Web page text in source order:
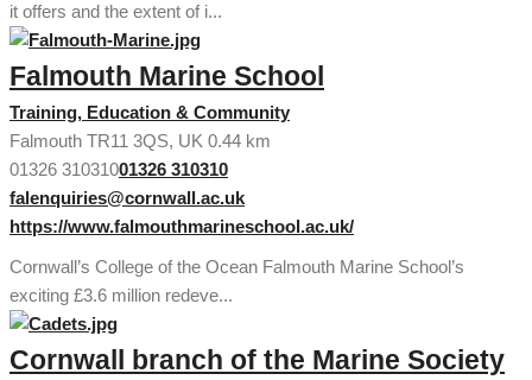
it offers and the extent of i...
Falmouth Marine School
Training, Education & Community
Falmouth TR11 3QS, UK 0.44 km
01326 31031001326 310310
falenquiries@cornwall.ac.uk
https://www.falmouthmarineschool.ac.uk/
Cornwall’s College of the Ocean Falmouth Marine School’s
exciting £3.6 million redeve...
Cornwall branch of the Marine Society